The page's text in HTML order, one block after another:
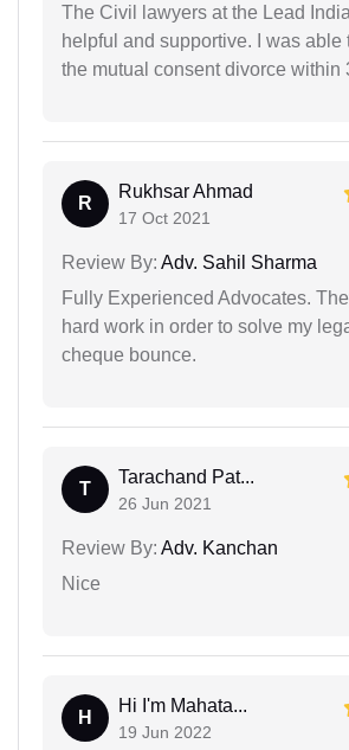
The Civil lawyers at the Lead
helpful and supportive. I was able
the mutual consent divorce within
R
Rukhsar Ahmad
17 Oct 2021
Review By: Adv. Sahil Sharma
Fully Experienced Advocates.
hard work in order to solve my
cheque bounce.
T
Tarachand Pat...
26 Jun 2021
Review By: Adv. Kanchan
Nice
H
Hi I'm Mahata...
19 Jun 2022